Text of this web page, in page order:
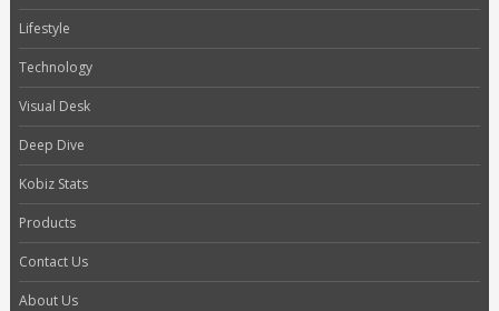
Lifestyle
Technology
Visual Desk
Deep Dive
Kobiz Stats
Products
Contact Us
About Us